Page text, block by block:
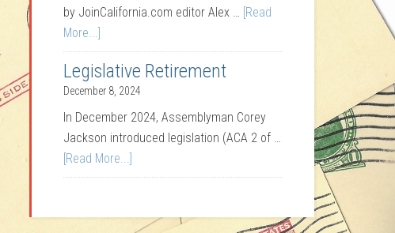
by JoinCalifornia.com editor Alex … [Read
More...]
Legislative Retirement
December 8, 2024
In December 2024, Assemblyman Corey
Jackson introduced legislation (ACA 2 of …
[Read More...]